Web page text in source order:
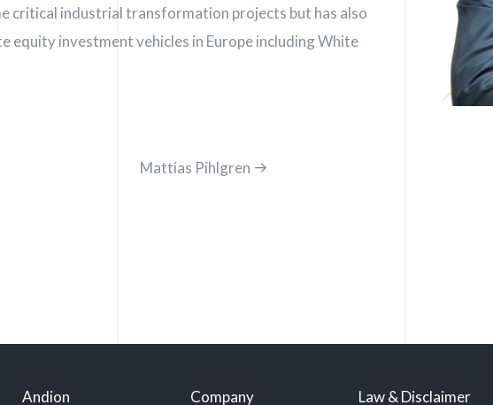
critical industrial transformation projects but has also
equity investment vehicles in Europe including White
Mattias Pihlgren
Andion Company Law & Disclaimer